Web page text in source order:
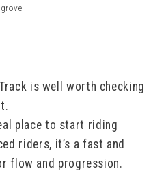
is well worth checking
place to start riding
riders, it’s a fast and
flow and progression.